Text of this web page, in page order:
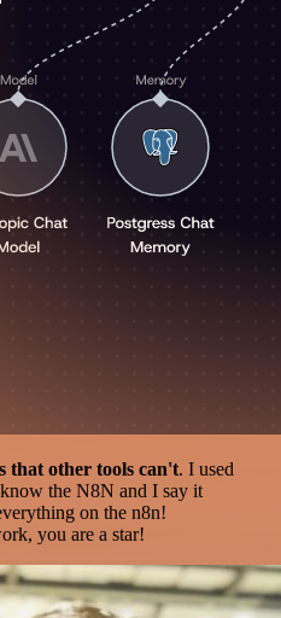
that other tools can't. I used
the N8N and I say it
on the n8n!
you are a star!